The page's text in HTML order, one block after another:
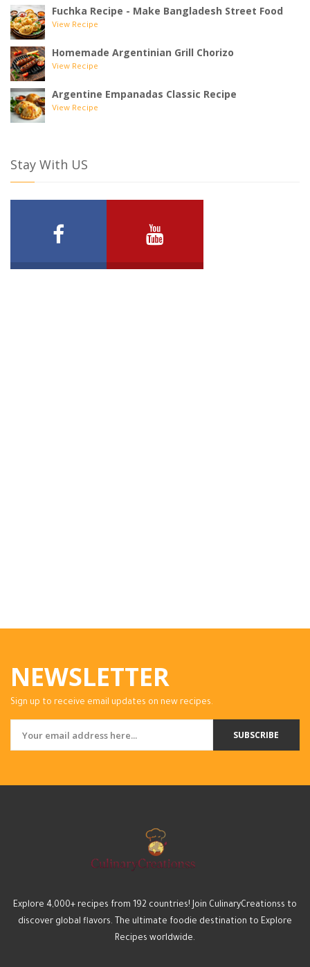
Fuchka Recipe - Make Bangladesh Street Food
View Recipe
Homemade Argentinian Grill Chorizo
View Recipe
Argentine Empanadas Classic Recipe
View Recipe
Stay With US
NEWSLETTER
Sign up to receive email updates on new recipes.
SUBSCRIBE
Explore 4,000+ recipes from 192 countries! Join CulinaryCreationss to
discover global flavors. The ultimate foodie destination to Explore
Recipes worldwide.